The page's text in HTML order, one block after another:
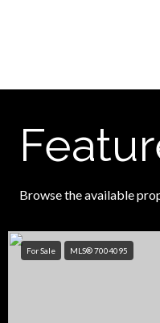
Browse the available
For Sale MLS® 7004095